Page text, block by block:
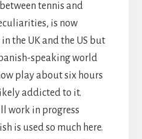
tennis and
is now
the UK and the US but
speaking world
play about six hours
addicted to it.
work in progress
is used so much here.